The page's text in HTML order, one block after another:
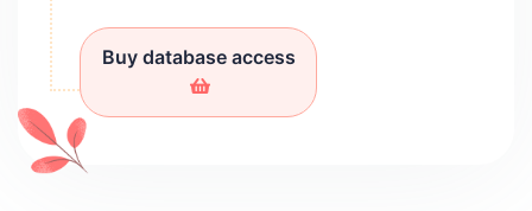
Buy database access